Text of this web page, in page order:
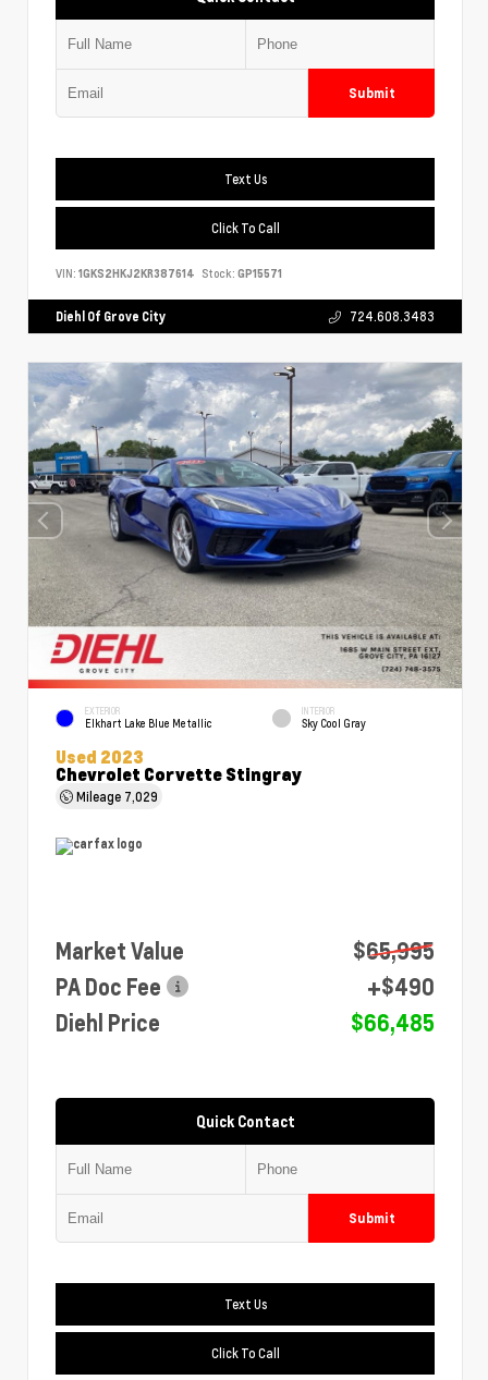
Submit
Text Us
Click To Call
VIN: 1GKS2HKJ2KR387614 Stock: GP15571
Diehl Of Grove City 724.608.3483
EXTERIOR
Elkhart Lake Blue Metallic
INTERIOR
Sky Cool Gray
Used 2023
Chevrolet Corvette Stingray
Mileage 7,029
Market Value
$65,995
PA Doc Fee
+$490
Diehl Price
$66,485
Quick Contact
Submit
Text Us
Click To Call